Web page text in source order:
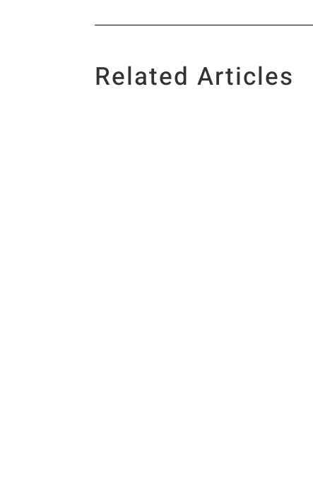
Related Articles